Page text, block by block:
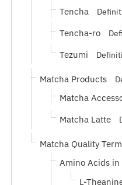
Tencha
Tencha-ro
Tezumi
Matcha Products
Matcha
Matcha Latte
Matcha Quality
Amino Acids in
L-